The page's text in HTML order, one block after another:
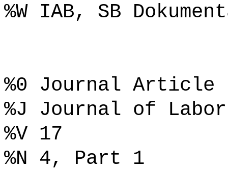
%W IAB, SB
%0 Journal Article
%J Journal of Labor
%V 17
%N 4, Part 1